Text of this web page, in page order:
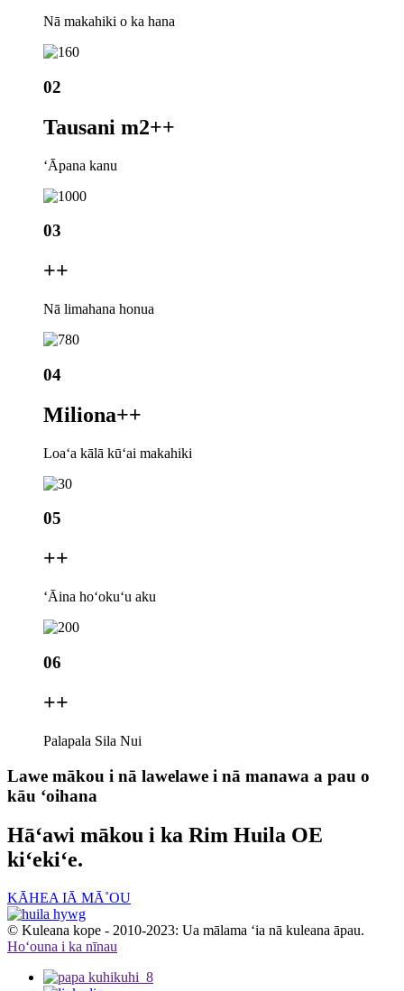
Nā makahiki o ka hana
02
Tausani m2++
ʻĀpana kanu
03
++
Nā limahana honua
04
Miliona++
Loaʻa kālā kūʻai makahiki
05
++
ʻĀina hoʻokuʻu aku
06
++
Palapala Sila Nui
Lawe mākou i nā lawelawe i nā manawa a pau o
kāu ʻoihana
Hāʻawi mākou i ka Rim Huila OE
kiʻekiʻe.
KĀHEA IĀ MĀ˚OU
© Kuleana kope - 2010-2023: Ua mālama ʻia nā kuleana āpau.
Hoʻouna i ka nīnau